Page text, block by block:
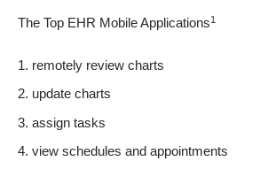
The Top EHR Mobile Applications1
remotely review charts
update charts
assign tasks
view schedules and appointments